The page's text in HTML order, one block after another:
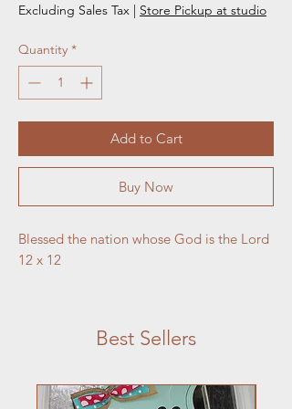
Excluding Sales Tax | Store Pickup at studio
Quantity *
Add to Cart
Buy Now
Blessed the nation whose God is the Lord
12 x 12
Best Sellers